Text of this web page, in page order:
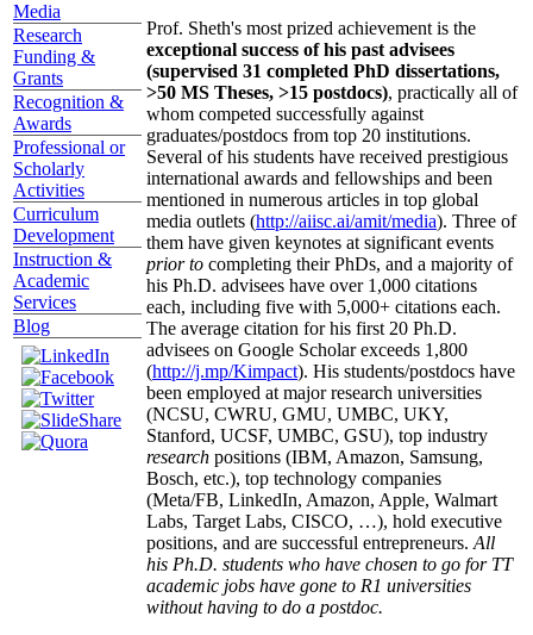
Media
Research
Funding &
Grants
Recognition &
Awards
Professional or
Scholarly
Activities
Curriculum
Development
Instruction &
Academic
Services
Blog
Prof. Sheth's most prized achievement is the
exceptional success of his past advisees
(supervised 31 completed PhD dissertations,
>50 MS Theses, >15 postdocs), practically all of
whom competed successfully against
graduates/postdocs from top 20 institutions.
Several of his students have received prestigious
international awards and fellowships and been
mentioned in numerous articles in top global
media outlets (http://aiisc.ai/amit/media). Three of
them have given keynotes at significant events
prior to completing their PhDs, and a majority of
his Ph.D. advisees have over 1,000 citations
each, including five with 5,000+ citations each.
The average citation for his first 20 Ph.D.
advisees on Google Scholar exceeds 1,800
(http://j.mp/Kimpact). His students/postdocs have
been employed at major research universities
(NCSU, CWRU, GMU, UMBC, UKY,
Stanford, UCSF, UMBC, GSU), top industry
research positions (IBM, Amazon, Samsung,
Bosch, etc.), top technology companies
(Meta/FB, LinkedIn, Amazon, Apple, Walmart
Labs, Target Labs, CISCO, …), hold executive
positions, and are successful entrepreneurs. All
his Ph.D. students who have chosen to go for TT
academic jobs have gone to R1 universities
without having to do a postdoc.